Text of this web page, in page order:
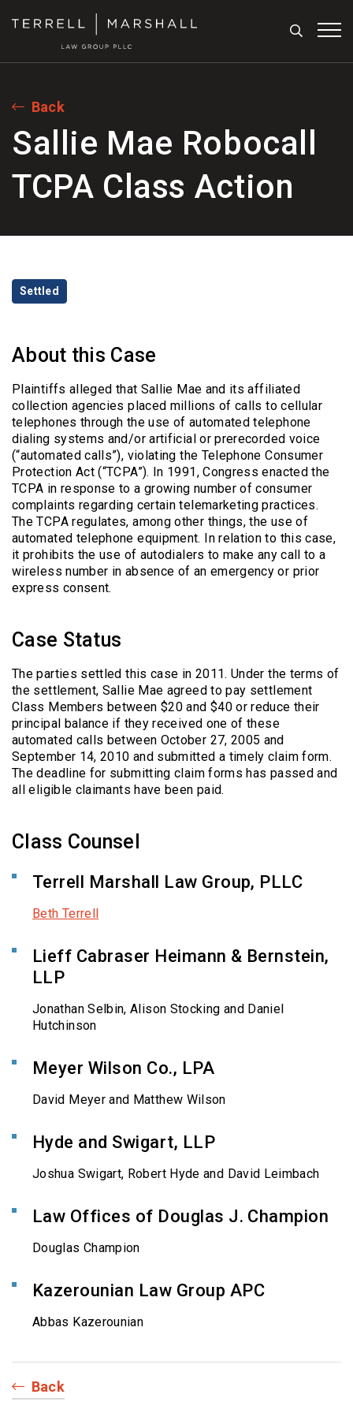
Search
Back
Sallie Mae Robocall
TCPA Class Action
Categories
Settled
About this Case
Plaintiffs alleged that Sallie Mae and its affiliated
collection agencies placed millions of calls to cellular
telephones through the use of automated telephone
dialing systems and/or artificial or prerecorded voice
(“automated calls”), violating the Telephone Consumer
Protection Act (“TCPA”). In 1991, Congress enacted the
TCPA in response to a growing number of consumer
complaints regarding certain telemarketing practices.
The TCPA regulates, among other things, the use of
automated telephone equipment. In relation to this case,
it prohibits the use of autodialers to make any call to a
wireless number in absence of an emergency or prior
express consent.
Case Status
The parties settled this case in 2011. Under the terms of
the settlement, Sallie Mae agreed to pay settlement
Class Members between $20 and $40 or reduce their
principal balance if they received one of these
automated calls between October 27, 2005 and
September 14, 2010 and submitted a timely claim form.
The deadline for submitting claim forms has passed and
all eligible claimants have been paid.
Class Counsel
Terrell Marshall Law Group, PLLC
Beth Terrell
Lieff Cabraser Heimann & Bernstein,
LLP
Jonathan Selbin, Alison Stocking and Daniel
Hutchinson
Meyer Wilson Co., LPA
David Meyer and Matthew Wilson
Hyde and Swigart, LLP
Joshua Swigart, Robert Hyde and David Leimbach
Law Offices of Douglas J. Champion
Douglas Champion
Kazerounian Law Group APC
Abbas Kazerounian
Back